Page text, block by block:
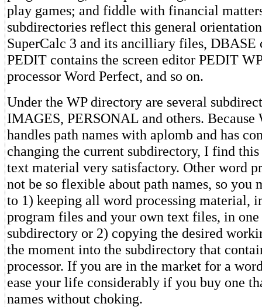
play games; and fiddle with financial
subdirectories reflect this general
SuperCalc 3 and its ancilliary files, DBASE
PEDIT contains the screen editor PEDIT
processor Word Perfect, and so on.
Under the WP directory are several
IMAGES, PERSONAL and others. Because
handles path names with aplomb and has
changing the current subdirectory, I find
text material very satisfactory. Other word
not be so flexible about path names, so you
to 1) keeping all word processing material,
program files and your own text files, in
subdirectory or 2) copying the desired
the moment into the subdirectory that
processor. If you are in the market for a
ease your life considerably if you buy one
names without choking.